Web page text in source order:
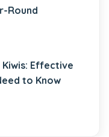
Round
Effective
to Know